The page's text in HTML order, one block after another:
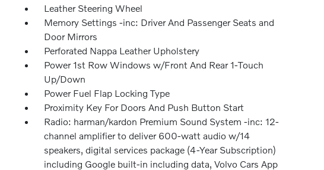
Leather Steering Wheel
Memory Settings -inc: Driver And Passenger Seats and
Door Mirrors
Perforated Nappa Leather Upholstery
Power 1st Row Windows w/Front And Rear 1-Touch
Up/Down
Power Fuel Flap Locking Type
Proximity Key For Doors And Push Button Start
Radio: harman/kardon Premium Sound System -inc: 12-
channel amplifier to deliver 600-watt audio w/14
speakers, digital services package (4-Year Subscription)
including Google built-in including data, Volvo Cars App